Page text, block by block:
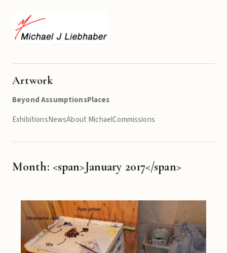
Artwork
Beyond AssumptionsPlaces
ExhibitionsNewsAbout MichaelCommissions
Month: <span>January 2017</span>